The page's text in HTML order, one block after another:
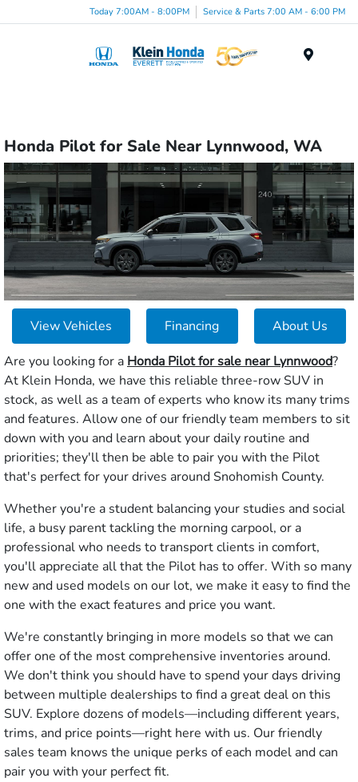
Today 7:00AM - 8:00PM Service & Parts 7:00 AM - 6:00 PM
Honda Pilot for Sale Near Lynnwood, WA
View Vehicles Financing
About Us
Are you looking for a Honda Pilot for sale near Lynnwood?
At Klein Honda, we have this reliable three-row SUV in
stock, as well as a team of experts who know its many trims
and features. Allow one of our friendly team members to sit
down with you and learn about your daily routine and
priorities; they'll then be able to pair you with the Pilot
that's perfect for your drives around Snohomish County.
Whether you're a student balancing your studies and social
life, a busy parent tackling the morning carpool, or a
professional who needs to transport clients in comfort,
you'll appreciate all that the Pilot has to offer. With so many
new and used models on our lot, we make it easy to find the
one with the exact features and price you want.
We're constantly bringing in more models so that we can
offer one of the most comprehensive inventories around.
We don't think you should have to spend your days driving
between multiple dealerships to find a great deal on this
SUV. Explore dozens of models—including different years,
trims, and price points—right here with us. Our friendly
sales team knows the unique perks of each model and can
pair you with your perfect fit.